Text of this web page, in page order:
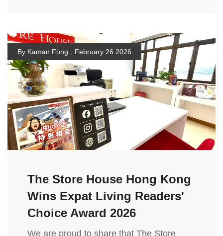
By Kaman Fong February 26 2026
The Store House Hong Kong
Wins Expat Living Readers'
Choice Award 2026
We are proud to share that The Store